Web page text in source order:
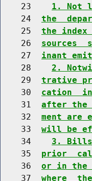
    23
1. Not
    24
the
    25
the
    26
sources
    27
inant
    28
2.
    29
trative
    30
cation
    31
after the
    32
ment are
    33
will be
    34
3. Bills
    35
prior
    36
or in the
    37
where